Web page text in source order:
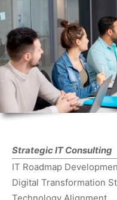
Strategic IT Consulting
IT Roadmap
Digital Transformation
Technology Alignment